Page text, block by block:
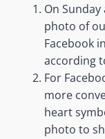
On Sunday
photo of
Facebook
according
For
more
heart
photo to